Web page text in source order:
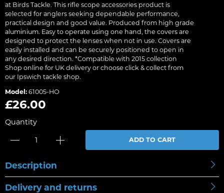
at Birds Tackle. This rifle scope accessories product is
selected for anglers seeking dependable performance,
practical design and good value. Produced from high grade
aluminium. Easy to operate using one hand, the covers are
designed to protect the lenses when not in use. Covers are
easily installed and can be securely positioned to open in
any desired direction. *Compatible with 2015 collection
Shop online for UK delivery or choose click & collect from
our Ipswich tackle shop.
Model: 61005-HO
£26.00
Quantity
ADD TO CART
Description
Delivery and returns